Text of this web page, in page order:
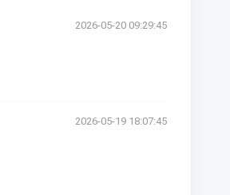
2026-05-20 09:29:45
2026-05-19 18:07:45